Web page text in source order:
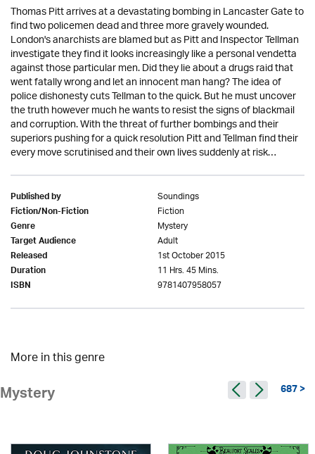
Thomas Pitt arrives at a devastating bombing in Lancaster Gate to
find two policemen dead and three more gravely wounded.
London's anarchists are blamed but as Pitt and Inspector Tellman
investigate they find it looks increasingly like a personal vendetta
against those particular men. Did they lie about a drugs raid that
went fatally wrong and let an innocent man hang? The idea of
police dishonesty cuts Tellman to the quick. But he must uncover
the truth however much he wants to resist the signs of blackmail
and corruption. With the threat of further bombings and their
superiors pushing for a quick resolution Pitt and Tellman find their
every move scrutinised and their own lives suddenly at risk…
Published by Soundings
Fiction/Non-Fiction Fiction
Genre Mystery
Target Audience Adult
Released 1st October 2015
Duration 11 Hrs. 45 Mins.
ISBN 9781407958057
More in this genre
Mystery 687 >